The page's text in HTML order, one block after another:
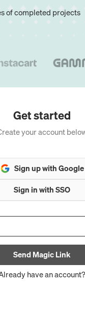
of completed projects
Get started
your account
Sign up with Google
Sign in with SSO
Send Magic Link
have an account?